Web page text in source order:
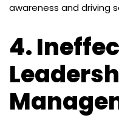
awareness and driving
4.